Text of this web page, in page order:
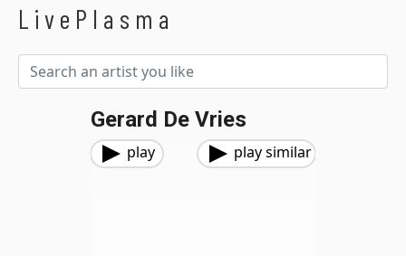
LivePlasma
Gerard De Vries
play play similar